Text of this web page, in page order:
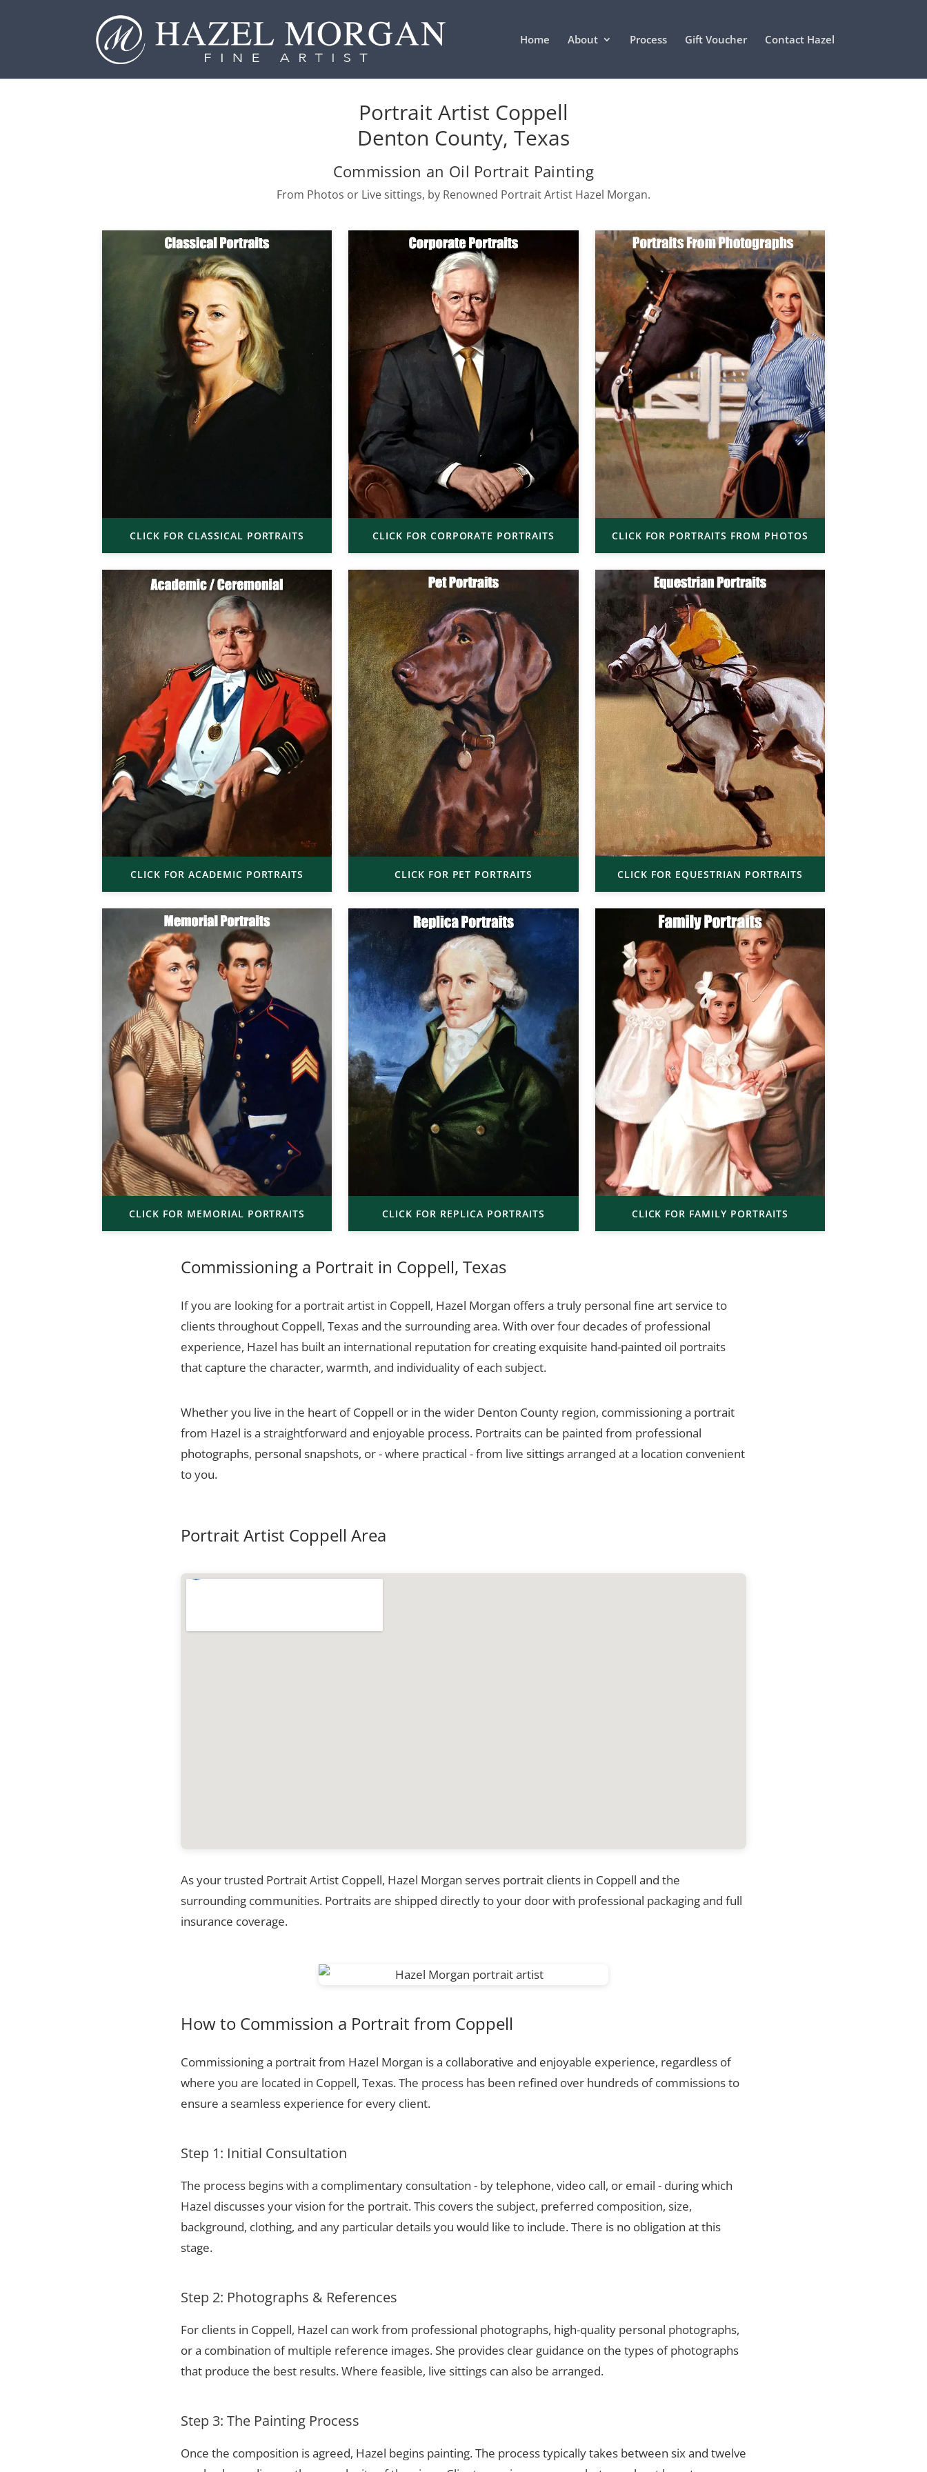
Home About Process Gift Voucher Contact Hazel
Portrait Artist Coppell
Denton County, Texas
Commission an Oil Portrait Painting
From Photos or Live sittings, by Renowned Portrait Artist Hazel Morgan.
CLICK FOR CLASSICAL PORTRAITS CLICK FOR CORPORATE PORTRAITS CLICK FOR PORTRAITS FROM PHOTOS
CLICK FOR ACADEMIC PORTRAITS CLICK FOR PET PORTRAITS CLICK FOR EQUESTRIAN PORTRAITS
CLICK FOR MEMORIAL PORTRAITS CLICK FOR REPLICA PORTRAITS CLICK FOR FAMILY PORTRAITS
Commissioning a Portrait in Coppell, Texas
If you are looking for a portrait artist in Coppell, Hazel Morgan offers a truly personal fine art service to
clients throughout Coppell, Texas and the surrounding area. With over four decades of professional
experience, Hazel has built an international reputation for creating exquisite hand-painted oil portraits
that capture the character, warmth, and individuality of each subject.
Whether you live in the heart of Coppell or in the wider Denton County region, commissioning a portrait
from Hazel is a straightforward and enjoyable process. Portraits can be painted from professional
photographs, personal snapshots, or - where practical - from live sittings arranged at a location convenient
to you.
Portrait Artist Coppell Area
As your trusted Portrait Artist Coppell, Hazel Morgan serves portrait clients in Coppell and the
surrounding communities. Portraits are shipped directly to your door with professional packaging and full
insurance coverage.
How to Commission a Portrait from Coppell
Commissioning a portrait from Hazel Morgan is a collaborative and enjoyable experience, regardless of
where you are located in Coppell, Texas. The process has been refined over hundreds of commissions to
ensure a seamless experience for every client.
Step 1: Initial Consultation
The process begins with a complimentary consultation - by telephone, video call, or email - during which
Hazel discusses your vision for the portrait. This covers the subject, preferred composition, size,
background, clothing, and any particular details you would like to include. There is no obligation at this
stage.
Step 2: Photographs & References
For clients in Coppell, Hazel can work from professional photographs, high-quality personal photographs,
or a combination of multiple reference images. She provides clear guidance on the types of photographs
that produce the best results. Where feasible, live sittings can also be arranged.
Step 3: The Painting Process
Once the composition is agreed, Hazel begins painting. The process typically takes between six and twelve